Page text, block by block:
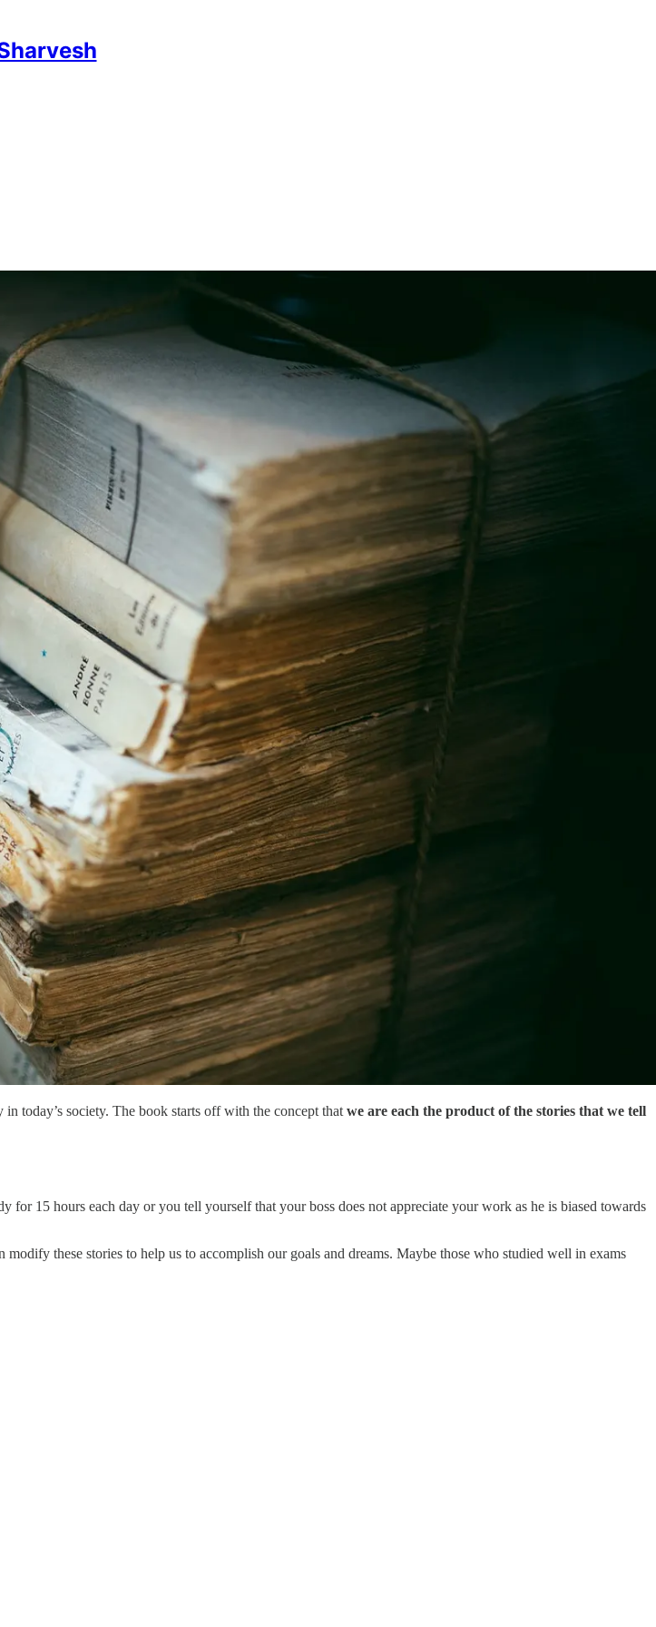
today’s society. The book starts off with the concept that we are each the product of the stories that we tell
15 hours each day or you tell yourself that your boss does not appreciate your work as he is biased towards
modify these stories to help us to accomplish our goals and dreams. Maybe those who studied well in exams